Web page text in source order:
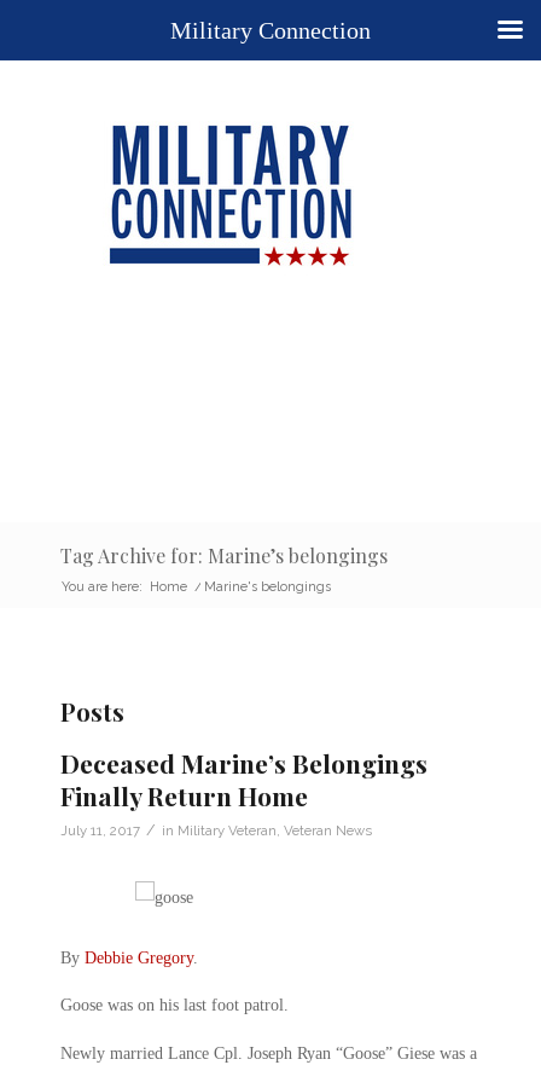
Tag Archive for: Marine’s belongings
You are here: Home / Marine's belongings
Posts
Deceased Marine’s Belongings
Finally Return Home
July 11, 2017 / in Military Veteran Veteran News
By Debbie Gregory.
Goose was on his last foot patrol.
Newly married Lance Cpl. Joseph Ryan “Goose” Giese was a
Military Connection